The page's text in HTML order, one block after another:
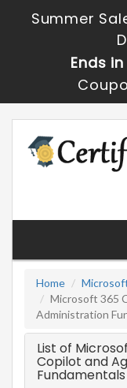
Summer
Ends in
Home
Microsoft 365
Administration
List of
Copilot and
Fundamentals